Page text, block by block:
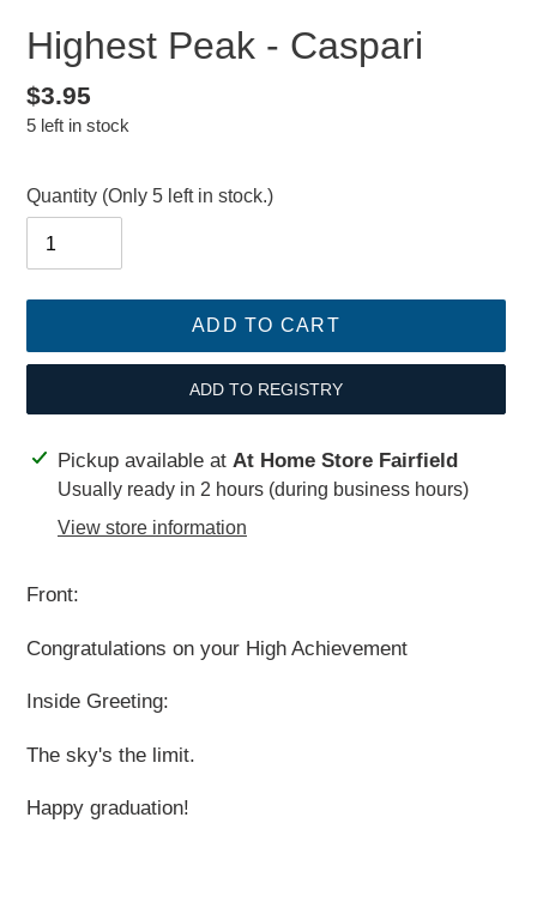
Highest Peak - Caspari
Regular
price
$3.95
5 left in stock
Quantity (Only 5 left in stock.)
ADD TO CART
ADD TO REGISTRY
Adding
product
Pickup available at At Home Store Fairfield
Usually ready in 2 hours (during business hours)
View store information
Front:
Congratulations on your High Achievement
Inside Greeting:
The sky's the limit.
Happy graduation!